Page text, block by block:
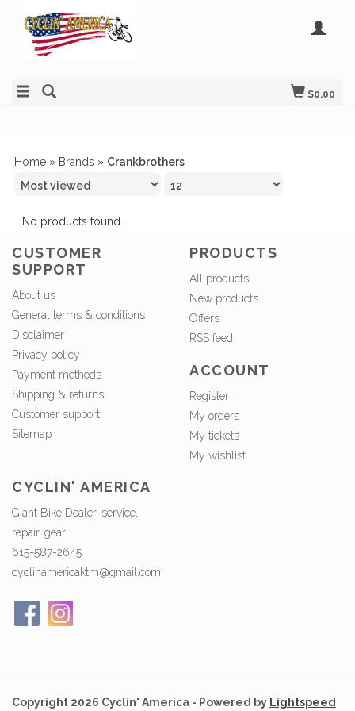
$0.00
Home » Brands » Crankbrothers
No products found...
CUSTOMER
SUPPORT
About us
General terms & conditions
Disclaimer
Privacy policy
Payment methods
Shipping & returns
Customer support
Sitemap
PRODUCTS
All products
New products
Offers
RSS feed
ACCOUNT
Register
My orders
My tickets
My wishlist
CYCLIN' AMERICA
Giant Bike Dealer, service,
repair, gear
615-587-2645
cyclinamericaktm@gmail.com
Copyright 2026 Cyclin' America - Powered by Lightspeed